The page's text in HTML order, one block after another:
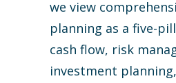
we view
planning as a five-
cash flow, risk
investment